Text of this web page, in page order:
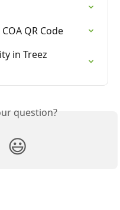
QR Code
in Treez
question?
😃